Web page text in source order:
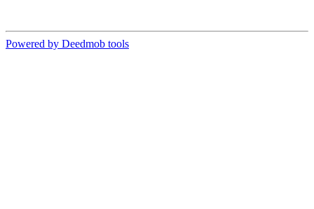
Powered by Deedmob tools